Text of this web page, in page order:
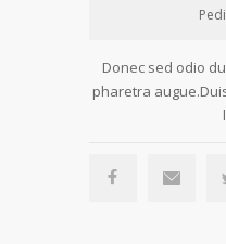
Donec sed odio
pharetra